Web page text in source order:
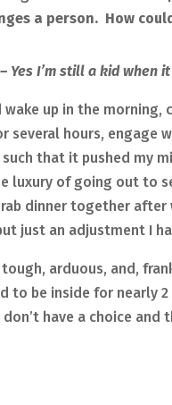
a person. How
– Yes I’m still a kid
wake up in the
several hours, engage
that it pushed my
luxury of going out to
dinner together after
just an adjustment I
arduous, and,
to be inside for nearly
have a choice